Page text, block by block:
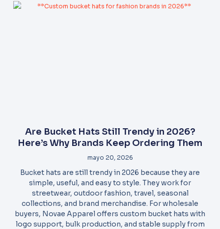
Are Bucket Hats Still Trendy in 2026?
Here’s Why Brands Keep Ordering Them
mayo 20, 2026
Bucket hats are still trendy in 2026 because they are
simple, useful, and easy to style. They work for
streetwear, outdoor fashion, travel, seasonal
collections, and brand merchandise. For wholesale
buyers, Novae Apparel offers custom bucket hats with
logo support, bulk production, and stable supply from